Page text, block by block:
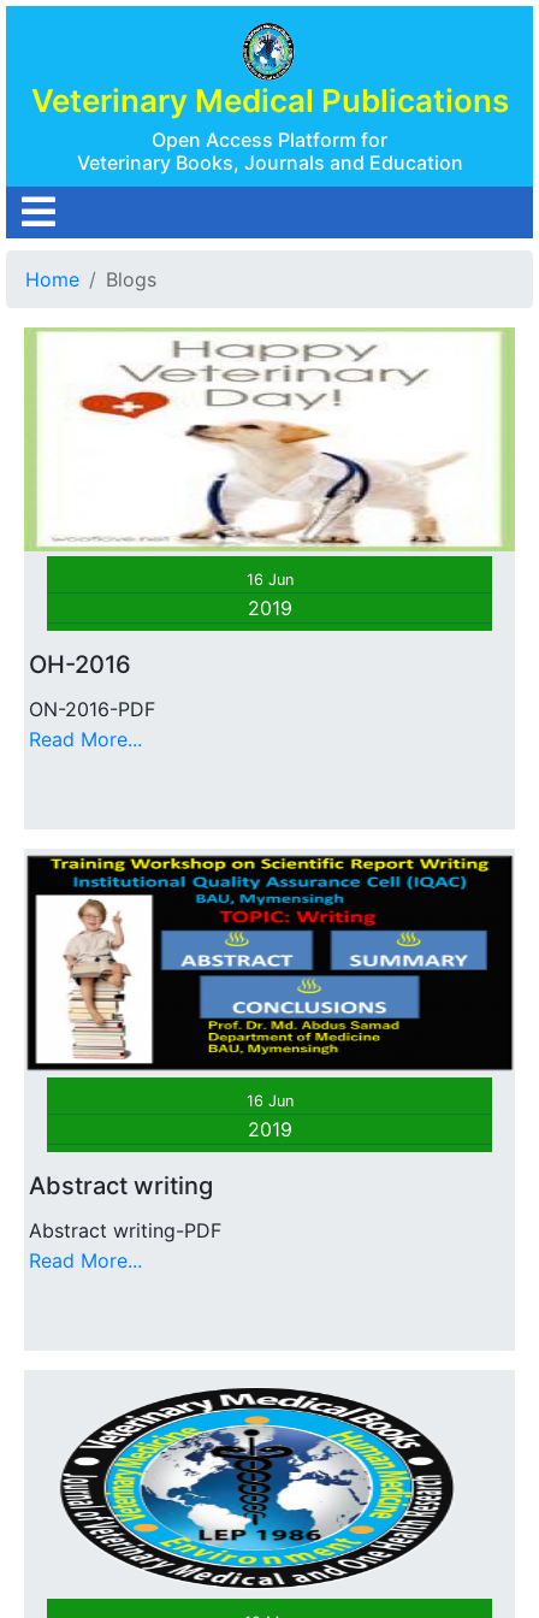
Veterinary Medical Publications
Open Access Platform for
Veterinary Books, Journals and Education
Home Blogs
16 Jun
2019
OH-2016
ON-2016-PDF
Read More...
16 Jun
2019
Abstract writing
Abstract writing-PDF
Read More...